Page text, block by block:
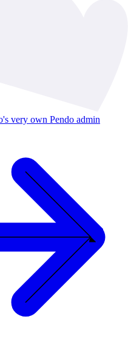
very own Pendo admin